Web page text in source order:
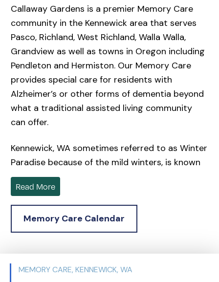
Callaway Gardens is a premier Memory Care
community in the Kennewick area that serves
Pasco, Richland, West Richland, Walla Walla,
Grandview as well as towns in Oregon including
Pendleton and Hermiston. Our Memory Care
provides special care for residents with
Alzheimer’s or other forms of dementia beyond
what a traditional assisted living community
can offer.
Kennewick, WA sometimes referred to as Winter
Paradise because of the mild winters, is known
for its scenic and geological wonders like the
Ice Age Floods tour, the Columbia River, and the
Sacagawea Heritage Trail Loop. Residents and
visitors enjoy the Regional Veterans Memorial,
Columbia Center, Bartholomew Winery, and the
is devoted to maintaining and promoting its
history and culture.
Read More
Memory Care Calendar
MEMORY CARE, KENNEWICK, WA